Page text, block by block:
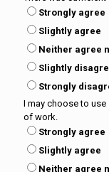
Strongly agree
Slightly agree
Neither agree
Slightly
Strongly
I may choose to
of work.
Strongly agree
Slightly agree
Neither agree